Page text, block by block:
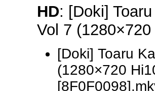
HD: [Doki]
Vol 7
[Doki] Toaru
(1280×720